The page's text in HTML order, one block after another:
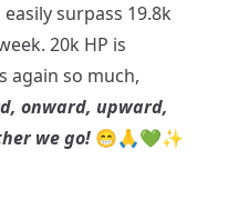
surpass 19.8k
20k HP is
again so much,
onward, upward,
we go! 😁🙏💚✨